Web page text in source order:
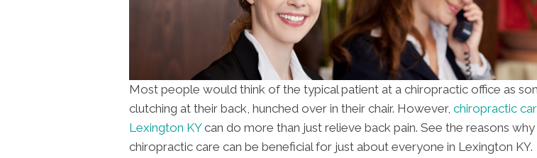
Most people would think of the typical patient at a chiropractic office as
clutching at their back, hunched over in their chair. However, chiropractic
Lexington KYcan do more than just relieve back pain. See the reasons why
chiropractic care can be beneficial for just about everyone in Lexington KY.